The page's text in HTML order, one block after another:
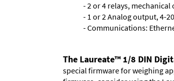
- 2 or 4 relays,
- 1 or 2 Analog output, 4-
- Communications:
The Laureate™ 1/8 DIN
special firmware for weighing